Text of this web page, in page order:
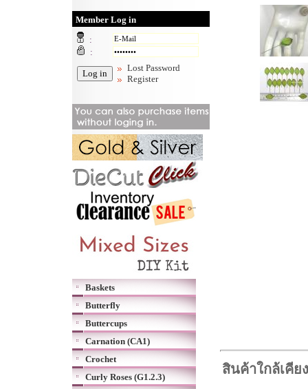
Member Log in
:
:
Lost Password
Register
Baskets
Butterfly
Buttercups
Carnation (CA1)
Crochet
Curly Roses (G1.2.3)
สินค้าใกล้เคียง